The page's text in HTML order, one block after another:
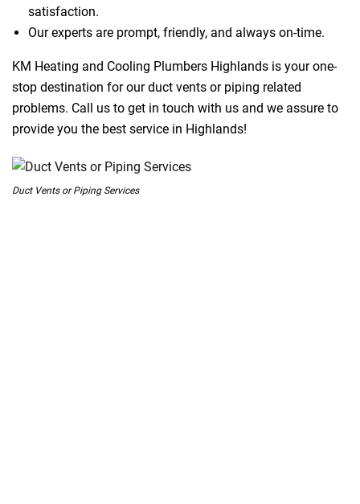
satisfaction.
Our experts are prompt, friendly, and always on-time.
KM Heating and Cooling Plumbers Highlands is your one-
stop destination for our duct vents or piping related
problems. Call us to get in touch with us and we assure to
provide you the best service in Highlands!
Duct Vents or Piping Services